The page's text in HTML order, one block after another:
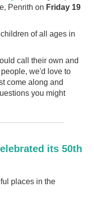
Penrith on Friday 19
of all ages in
call their own and
we'd love to
come along and
you might
its 50th
places in the